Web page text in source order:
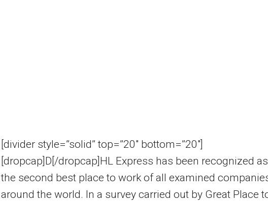
[divider style=”solid” top=”20″ bottom=”20″]
[dropcap]D[/dropcap]HL Express has been recognized as
the second best place to work of all examined
around the world. In a survey carried out by Great Place